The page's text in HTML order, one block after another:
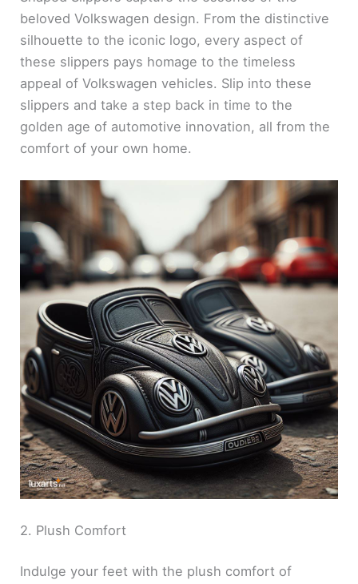
beloved Volkswagen design. From the distinctive
silhouette to the iconic logo, every aspect of
these slippers pays homage to the timeless
appeal of Volkswagen vehicles. Slip into these
slippers and take a step back in time to the
golden age of automotive innovation, all from the
comfort of your own home.
2. Plush Comfort
Indulge your feet with the plush comfort of